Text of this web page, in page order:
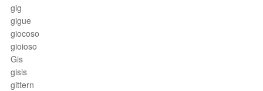
gig
gigue
giocoso
gioioso
Gis
gisis
gittern